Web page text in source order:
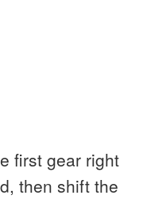
first gear right
then shift the